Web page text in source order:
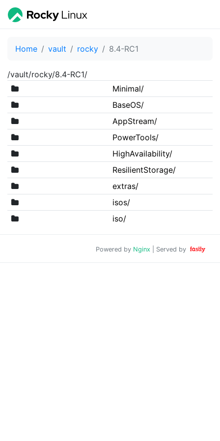
Home vault rocky 8.4-RC1
/vault/rocky/8.4-RC1/
Minimal/
BaseOS/
AppStream/
PowerTools/
HighAvailability/
ResilientStorage/
extras/
isos/
iso/
Powered by Nginx | Served by